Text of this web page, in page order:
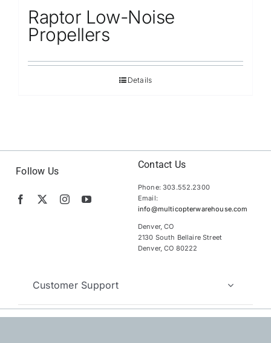
Raptor Low-Noise
Propellers
Details
Follow Us
Customer Support
Contact Us
Phone: 303.552.2300
Email:
info@multicopterwarehouse.com
Denver, CO
2130 South Bellaire Street
Denver, CO 80222